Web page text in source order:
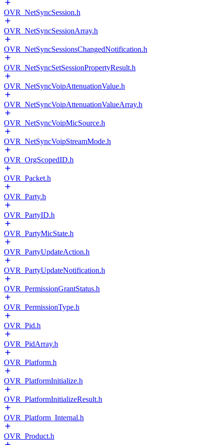
OVR_NetSyncSession.h
OVR_NetSyncSessionArray.h
OVR_NetSyncSessionsChangedNotification.h
OVR_NetSyncSetSessionPropertyResult.h
OVR_NetSyncVoipAttenuationValue.h
OVR_NetSyncVoipAttenuationValueArray.h
OVR_NetSyncVoipMicSource.h
OVR_NetSyncVoipStreamMode.h
OVR_OrgScopedID.h
OVR_Packet.h
OVR_Party.h
OVR_PartyID.h
OVR_PartyMicState.h
OVR_PartyUpdateAction.h
OVR_PartyUpdateNotification.h
OVR_PermissionGrantStatus.h
OVR_PermissionType.h
OVR_Pid.h
OVR_PidArray.h
OVR_Platform.h
OVR_PlatformInitialize.h
OVR_PlatformInitializeResult.h
OVR_Platform_Internal.h
OVR_Product.h